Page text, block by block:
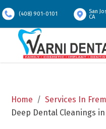
(408) 901-0101
San
CA
Home / Services In
Deep Dental Cleanings